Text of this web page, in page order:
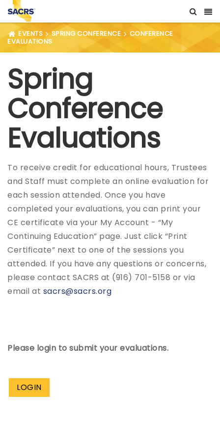
EVENTS SPRING CONFERENCE
CONFERENCE
EVALUATIONS
Spring
Conference
Evaluations
To receive credit for educational hours, Trustees
and Staff must complete an online evaluation for
each session attended. Once you have
completed your evaluations, you can print your
CE certificate via your My Account - “My
Continuing Education” page. Just click “Print
Certificate” next to one of the sessions you
attended. If you have any questions or concerns,
please contact SACRS at (916) 701-5158 or via
email at sacrs@sacrs.org
Please login to submit your evaluations.
LOGIN